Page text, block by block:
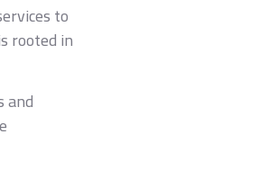
to
rooted in
and